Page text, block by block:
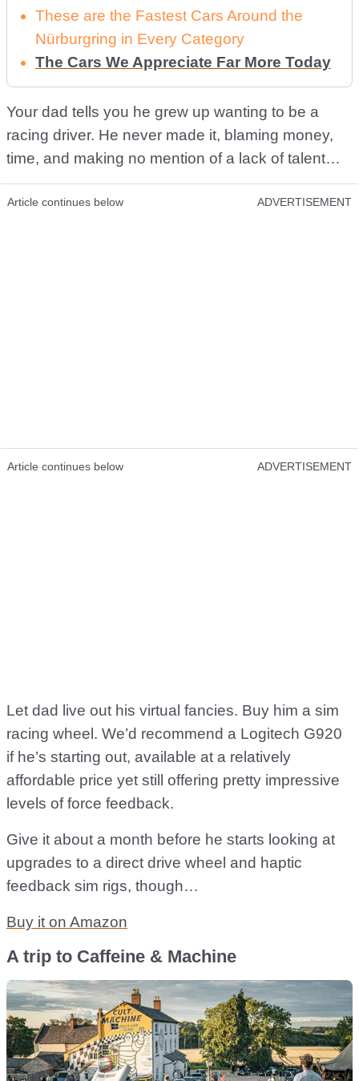
These are the Fastest Cars Around the
Nürburgring in Every Category
The Cars We Appreciate Far More Today
Your dad tells you he grew up wanting to be a
racing driver. He never made it, blaming money,
time, and making no mention of a lack of talent…
Article continues below ADVERTISEMENT
Article continues below ADVERTISEMENT
Let dad live out his virtual fancies. Buy him a sim
racing wheel. We’d recommend a Logitech G920
if he’s starting out, available at a relatively
affordable price yet still offering pretty impressive
levels of force feedback.
Give it about a month before he starts looking at
upgrades to a direct drive wheel and haptic
feedback sim rigs, though…
Buy it on Amazon
A trip to Caffeine & Machine